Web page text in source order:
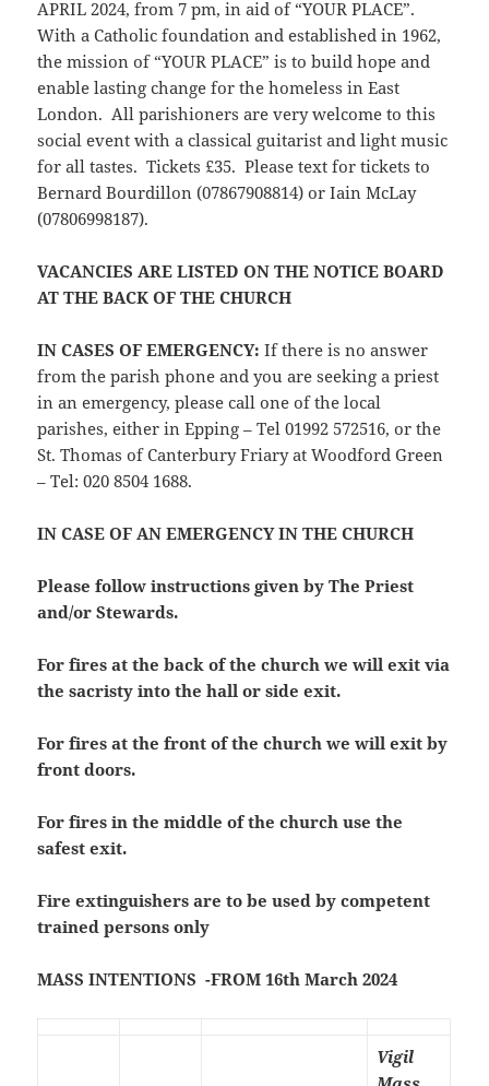
APRIL 2024, from 7 pm, in aid of “YOUR PLACE”.
With a Catholic foundation and established in 1962,
the mission of “YOUR PLACE” is to build hope and
enable lasting change for the homeless in East
London. All parishioners are very welcome to this
social event with a classical guitarist and light music
for all tastes. Tickets £35. Please text for tickets to
Bernard Bourdillon (07867908814) or Iain McLay
(07806998187).
VACANCIES ARE LISTED ON THE NOTICE BOARD
AT THE BACK OF THE CHURCH
IN CASES OF EMERGENCY: If there is no answer
from the parish phone and you are seeking a priest
in an emergency, please call one of the local
parishes, either in Epping – Tel 01992 572516, or the
St. Thomas of Canterbury Friary at Woodford Green
– Tel: 020 8504 1688.
IN CASE OF AN EMERGENCY IN THE CHURCH
Please follow instructions given by The Priest
and/or Stewards.
For fires at the back of the church we will exit via
the sacristy into the hall or side exit.
For fires at the front of the church we will exit by
front doors.
For fires in the middle of the church use the
safest exit.
Fire extinguishers are to be used by competent
trained persons only
MASS INTENTIONS -FROM 16th March 2024
Vigil